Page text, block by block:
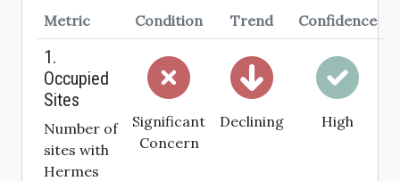
Metric Condition Trend Confidence
1.
Occupied
Sites
Number of
sites with
Hermes
Significant
Concern
Declining High